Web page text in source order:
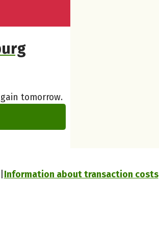
tomorrow.
Information about transaction costs